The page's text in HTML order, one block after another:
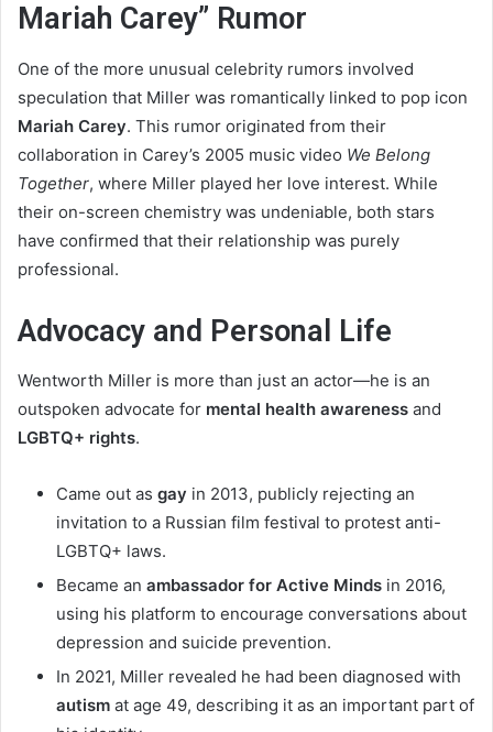
Mariah Carey” Rumor
One of the more unusual celebrity rumors involved
speculation that Miller was romantically linked to pop icon
Mariah Carey. This rumor originated from their
collaboration in Carey’s 2005 music video We Belong
Together, where Miller played her love interest. While
their on-screen chemistry was undeniable, both stars
have confirmed that their relationship was purely
professional.
Advocacy and Personal Life
Wentworth Miller is more than just an actor—he is an
outspoken advocate for mental health awareness and
LGBTQ+ rights.
Came out as gay in 2013, publicly rejecting an
invitation to a Russian film festival to protest anti-
LGBTQ+ laws.
Became an ambassador for Active Minds in 2016,
using his platform to encourage conversations about
depression and suicide prevention.
In 2021, Miller revealed he had been diagnosed with
autism at age 49, describing it as an important part of